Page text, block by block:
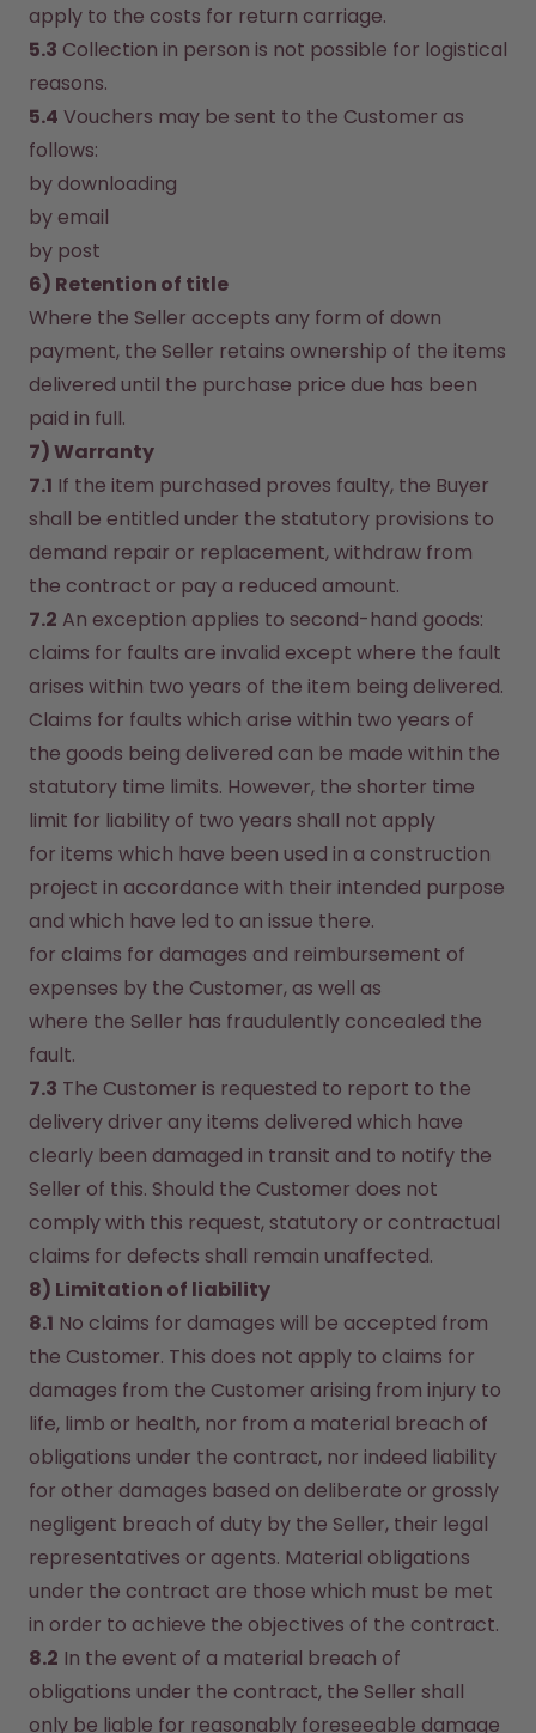
apply to the costs for return carriage.
5.3 Collection in person is not possible for logistical
reasons.
5.4 Vouchers may be sent to the Customer as
follows:
by downloading
by email
by post
6) Retention of title
Where the Seller accepts any form of down
payment, the Seller retains ownership of the items
delivered until the purchase price due has been
paid in full.
7) Warranty
7.1 If the item purchased proves faulty, the Buyer
shall be entitled under the statutory provisions to
demand repair or replacement, withdraw from
the contract or pay a reduced amount.
7.2 An exception applies to second-hand goods:
claims for faults are invalid except where the fault
arises within two years of the item being delivered.
Claims for faults which arise within two years of
the goods being delivered can be made within the
statutory time limits. However, the shorter time
limit for liability of two years shall not apply
for items which have been used in a construction
project in accordance with their intended purpose
and which have led to an issue there.
for claims for damages and reimbursement of
expenses by the Customer, as well as
where the Seller has fraudulently concealed the
fault.
7.3 The Customer is requested to report to the
delivery driver any items delivered which have
clearly been damaged in transit and to notify the
Seller of this. Should the Customer does not
comply with this request, statutory or contractual
claims for defects shall remain unaffected.
8) Limitation of liability
8.1 No claims for damages will be accepted from
the Customer. This does not apply to claims for
damages from the Customer arising from injury to
life, limb or health, nor from a material breach of
obligations under the contract, nor indeed liability
for other damages based on deliberate or grossly
negligent breach of duty by the Seller, their legal
representatives or agents. Material obligations
under the contract are those which must be met
in order to achieve the objectives of the contract.
8.2 In the event of a material breach of
obligations under the contract, the Seller shall
only be liable for reasonably foreseeable damage